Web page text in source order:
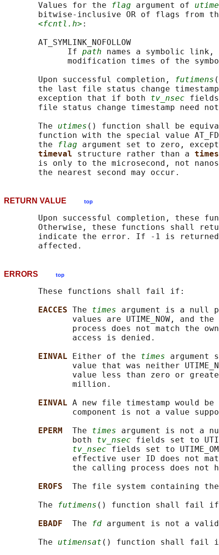
       Values for the
flag argument of
bitwise-inclusive OR of flags from
<fcntl.h> :
       AT_SYMLINK_NOFOLLOW
             If
path names a symbolic link,
modification times of the
       Upon successful completion,
futimens
the last file status change
       exception that if both
tv_nsec fields
file status change timestamp need
       The
utimes () function shall be
function with the special value
       the
flag argument set to zero,
timeval structure rather than a
is only to the microsecond, not
RETURN VALUE top
Upon successful completion, these
Otherwise, these functions shall
indicate the error. If -1 is
ERRORS top
       These functions shall fail if:
EACCES The times argument is a null
values are UTIME_NOW, and the
process does not match the
              access is denied.
EINVAL
Either of the times
value that was neither
value less than zero or
              million.
EINVAL A new file timestamp would
component is not a value
EPERM The times argument is not a
              both
tv_nsec fields set to
tv_nsec fields set to
effective user ID does not
the calling process does not
EROFS The file system containing
       The
futimens () function shall fail
EBADF The fd argument is not a
       The
utimensat () function shall fail